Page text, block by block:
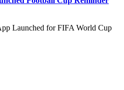
Launched for FIFA World Cup